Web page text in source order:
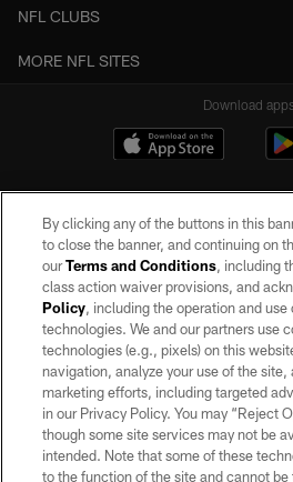
NFL CLUBS
MORE NFL SITES
Download apps
©2026 by the Las Vegas Raiders. All rights
may be reproduced without the express
Raiders.
PRIVACY
TERMS OF
By clicking any of the buttons in this
to close the banner, and continuing on
ourTerms and Conditions, including
class action waiver provisions, and
Policy, including the operation and use
technologies. We and our partners use
technologies (e.g., pixels) on this
navigation, analyze your use of the site,
marketing efforts, including targeted
in our Privacy Policy. You may “Reject
though some site services may not be
intended. Note that some of these
to the function of the site and cannot